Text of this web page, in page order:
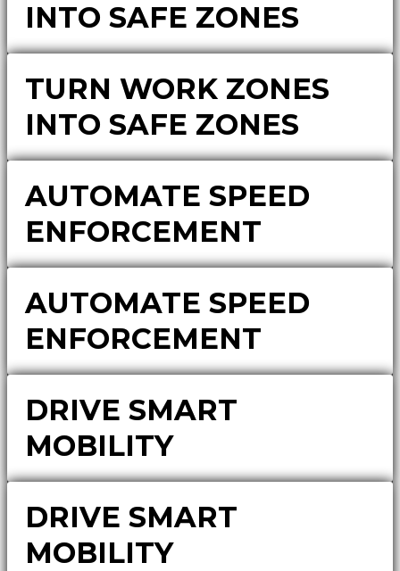
INTO SAFE ZONES
TURN WORK ZONES
INTO SAFE ZONES
AUTOMATE SPEED
ENFORCEMENT
AUTOMATE SPEED
ENFORCEMENT
DRIVE SMART
MOBILITY
DRIVE SMART
MOBILITY